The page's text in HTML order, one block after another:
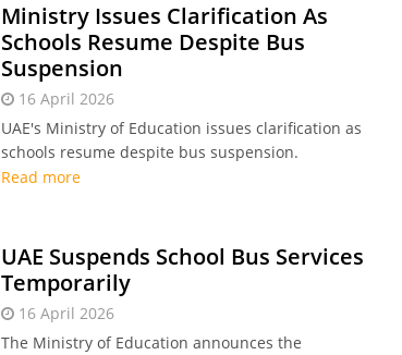
Ministry Issues Clarification As
Schools Resume Despite Bus
Suspension
16 April 2026
UAE's Ministry of Education issues clarification as
schools resume despite bus suspension.
Read more
UAE Suspends School Bus Services
Temporarily
16 April 2026
The Ministry of Education announces the